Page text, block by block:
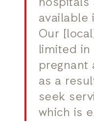
available
Our
limited
pregnant
as a
seek
which is